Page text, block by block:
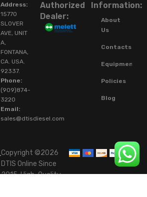
Address:
15770
SLOVER
AVE, UNIT
A,
FONTANA,
CA. USA.
92337.
Phone:
(909)874-
3220
Email:
sales@dtisdiesel.com
Authorized
Dealer:
Information:
About
Us
Contacts
Equipment
Policies
Blog
Copyright ©2026
DTIS Online Since
2015. High-Quality